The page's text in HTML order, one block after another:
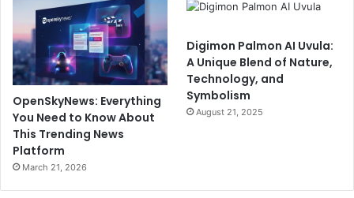
OpenSkyNews: Everything
You Need to Know About
This Trending News
Platform
March 21, 2026
Digimon Palmon AI Uvula:
A Unique Blend of Nature,
Technology, and
Symbolism
August 21, 2025